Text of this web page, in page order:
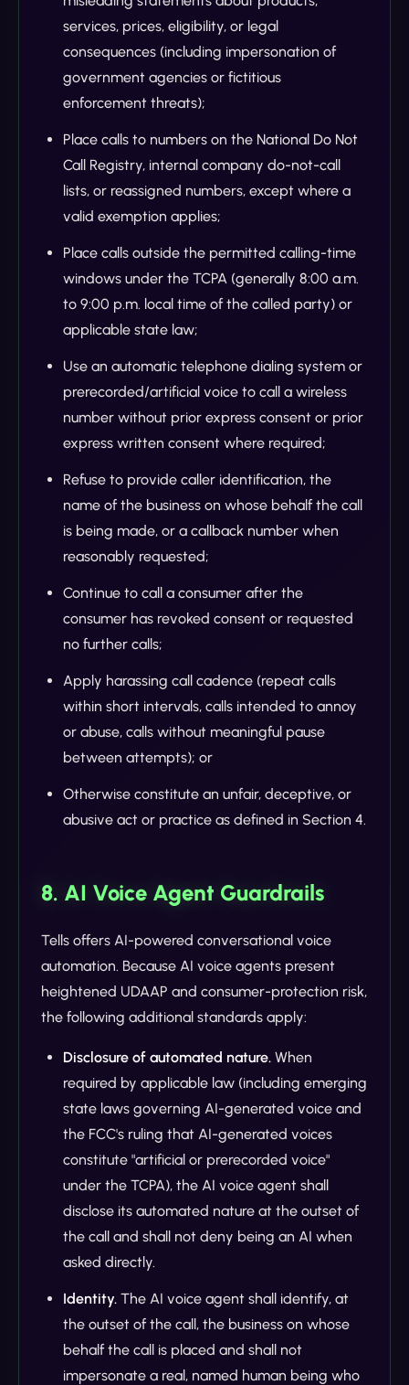
services, prices, eligibility, or legal
consequences (including impersonation of
government agencies or fictitious
enforcement threats);
Place calls to numbers on the National Do Not
Call Registry, internal company do-not-call
lists, or reassigned numbers, except where a
valid exemption applies;
Place calls outside the permitted calling-time
windows under the TCPA (generally 8:00 a.m.
to 9:00 p.m. local time of the called party) or
applicable state law;
Use an automatic telephone dialing system or
prerecorded/artificial voice to call a wireless
number without prior express consent or prior
express written consent where required;
Refuse to provide caller identification, the
name of the business on whose behalf the call
is being made, or a callback number when
reasonably requested;
Continue to call a consumer after the
consumer has revoked consent or requested
no further calls;
Apply harassing call cadence (repeat calls
within short intervals, calls intended to annoy
or abuse, calls without meaningful pause
between attempts); or
Otherwise constitute an unfair, deceptive, or
abusive act or practice as defined in Section 4.
8. AI Voice Agent Guardrails
Tells offers AI-powered conversational voice
automation. Because AI voice agents present
heightened UDAAP and consumer-protection risk,
the following additional standards apply:
Disclosure of automated nature. When
required by applicable law (including emerging
state laws governing AI-generated voice and
the FCC's ruling that AI-generated voices
constitute "artificial or prerecorded voice"
under the TCPA), the AI voice agent shall
disclose its automated nature at the outset of
the call and shall not deny being an AI when
asked directly.
Identity. The AI voice agent shall identify, at
the outset of the call, the business on whose
behalf the call is placed and shall not
impersonate a real, named human being who